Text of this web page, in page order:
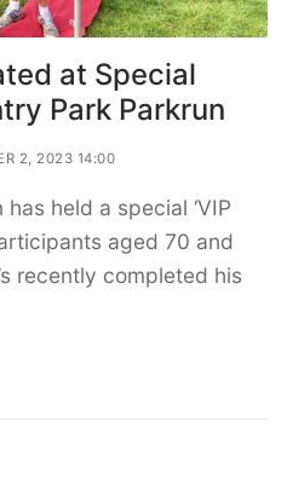
at Special
Park Parkrun
2, 2023 14:00
held a special ‘VIP
aged 70 and
recently completed his